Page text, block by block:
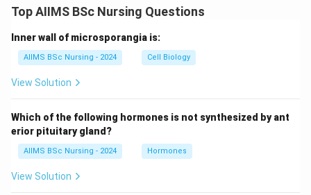
Top AIIMS BSc Nursing Questions
Inner wall of microsporangia is:
AIIMS BSc Nursing - 2024 Cell Biology
View Solution
Which of the following hormones is not synthesized by ant
erior pituitary gland?
AIIMS BSc Nursing - 2024 Hormones
View Solution